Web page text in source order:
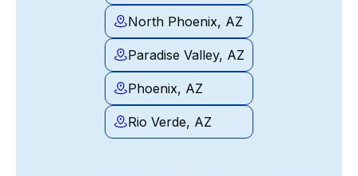
North Phoenix, AZ
Paradise Valley, AZ
Phoenix, AZ
Rio Verde, AZ